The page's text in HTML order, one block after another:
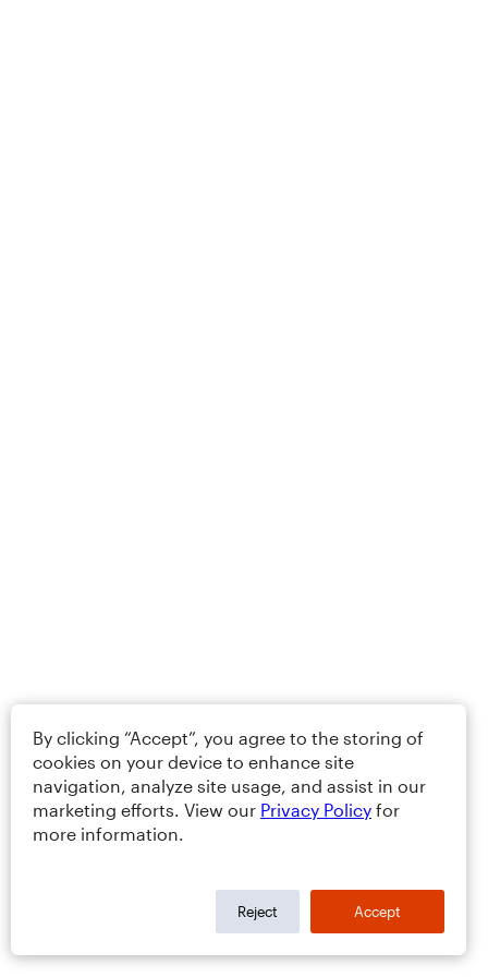
By clicking “Accept”, you agree to the storing of
cookies on your device to enhance site
navigation, analyze site usage, and assist in our
marketing efforts. View our Privacy Policy for
more information.
Reject Accept